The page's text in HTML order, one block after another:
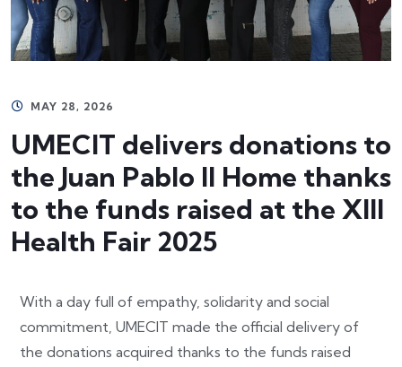
MAY 28, 2026
UMECIT delivers donations to
the Juan Pablo II Home thanks
to the funds raised at the XIII
Health Fair 2025
With a day full of empathy, solidarity and social
commitment, UMECIT made the official delivery of
the donations acquired thanks to the funds raised